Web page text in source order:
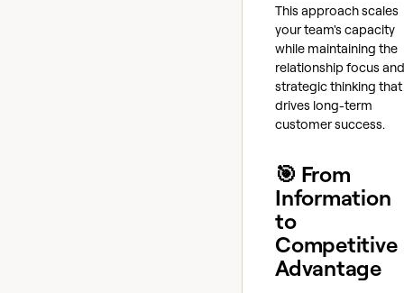
This approach scales
your team's capacity
while maintaining the
relationship focus and
strategic thinking that
drives long-term
customer success.
🎯 From
Information
to
Competitive
Advantage